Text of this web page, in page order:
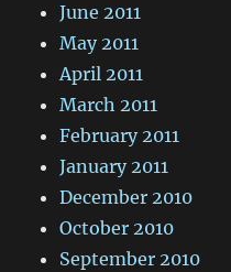
June 2011
May 2011
April 2011
March 2011
February 2011
January 2011
December 2010
October 2010
September 2010